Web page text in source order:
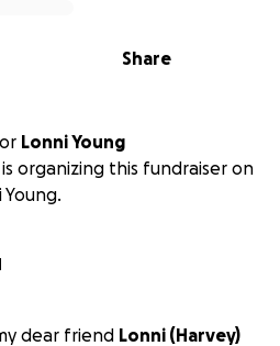
Share
Lonni Young
is organizing this fundraiser on
dear friend Lonni (Harvey)